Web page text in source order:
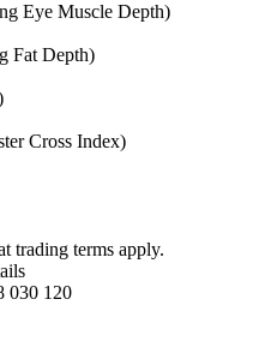
Eye Muscle Depth)
Fat Depth)
Cross Index)
trading terms apply.
030 120